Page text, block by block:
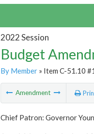
2022 Session
Budget
By Member» Item C-51.10
Amendment
Chief Patron: Governor